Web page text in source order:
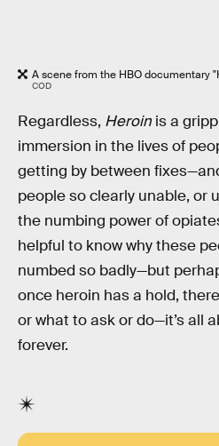
A scene from the HBO documentary
COD
Regardless, Heroin is a
immersion in the lives of
getting by between
people so clearly unable, or
the numbing power of
helpful to know why these
numbed so badly—but
once heroin has a hold,
or what to ask or do—it’s all
forever.